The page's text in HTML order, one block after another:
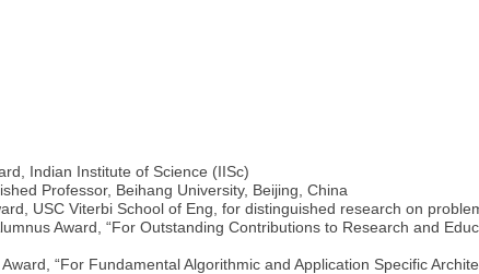
Indian Institute of Science (IISc)
Professor, Beihang University, Beijing, China
USC Viterbi School of Eng, for distinguished research on
Award, “For Outstanding Contributions to Research and
“For Fundamental Algorithmic and Application Specific